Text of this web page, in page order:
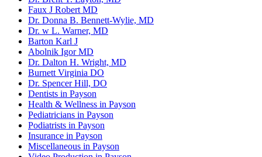
Faux J Robert MD
Dr. Donna B. Bennett-Wylie, MD
Dr. w L. Warner, MD
Barton Karl J
Abolnik Igor MD
Dr. Dalton H. Wright, MD
Burnett Virginia DO
Dr. Spencer Hill, DO
Dentists in Payson
Health & Wellness in Payson
Pediatricians in Payson
Podiatrists in Payson
Insurance in Payson
Miscellaneous in Payson